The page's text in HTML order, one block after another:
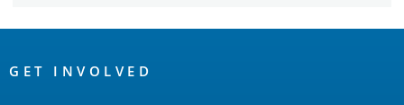
Links
GET INVOLVED